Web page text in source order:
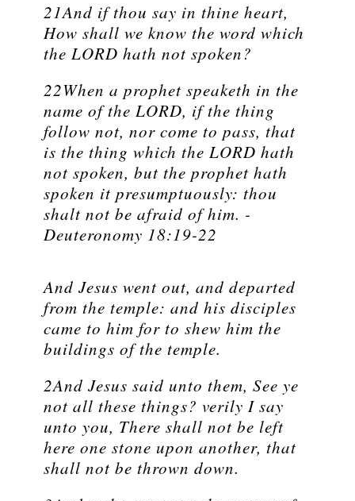
21And if thou say in thine heart,
How shall we know the word which
the LORD hath not spoken?
22When a prophet speaketh in the
name of the LORD, if the thing
follow not, nor come to pass, that
is the thing which the LORD hath
not spoken, but the prophet hath
spoken it presumptuously: thou
shalt not be afraid of him. -
Deuteronomy 18:19-22
And Jesus went out, and departed
from the temple: and his disciples
came to him for to shew him the
buildings of the temple.
2And Jesus said unto them, See ye
not all these things? verily I say
unto you, There shall not be left
here one stone upon another, that
shall not be thrown down.